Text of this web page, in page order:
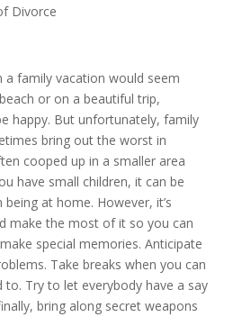
Divorce
a family vacation would seem
or on a beautiful trip,
happy. But unfortunately, family
bring out the worst in
cooped up in a smaller area
have small children, it can be
at home. However, it’s
make the most of it so you can
special memories. Anticipate
Take breaks when you can
to. Try to let everybody have a say
bring along secret weapons